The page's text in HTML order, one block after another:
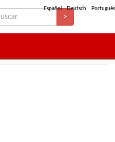
>
Español Deutsch Português